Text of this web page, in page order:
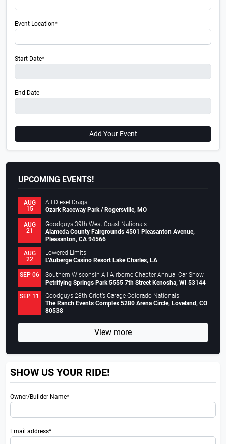
Event Location*
Start Date*
End Date
Add Your Event
UPCOMING EVENTS!
AUG
15
All Diesel Drags
Ozark Raceway Park / Rogersville, MO
AUG
21
Goodguys 39th West Coast Nationals
Alameda County Fairgrounds 4501 Pleasanton Avenue,
Pleasanton, CA 94566
AUG
22
Lowered Limits
L’Auberge Casino Resort Lake Charles, LA
SEP 06
Southern Wisconsin All Airborne Chapter Annual Car Show
Petrifying Springs Park 5555 7th Street Kenosha, WI 53144
SEP 11
Goodguys 28th Griot’s Garage Colorado Nationals
The Ranch Events Complex 5280 Arena Circle, Loveland, CO
80538
View more
SHOW US YOUR RIDE!
Owner/Builder Name*
Email address*